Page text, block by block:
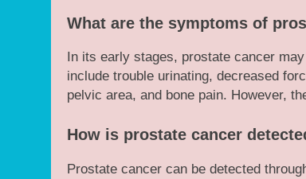
What are the symptoms of
In its early stages, prostate cancer
include trouble urinating, decreased
pelvic area, and bone pain. However,
How is prostate cancer
Prostate cancer can be detected